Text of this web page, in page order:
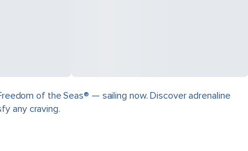
of the Seas® — sailing now. Discover adrenaline
any craving.